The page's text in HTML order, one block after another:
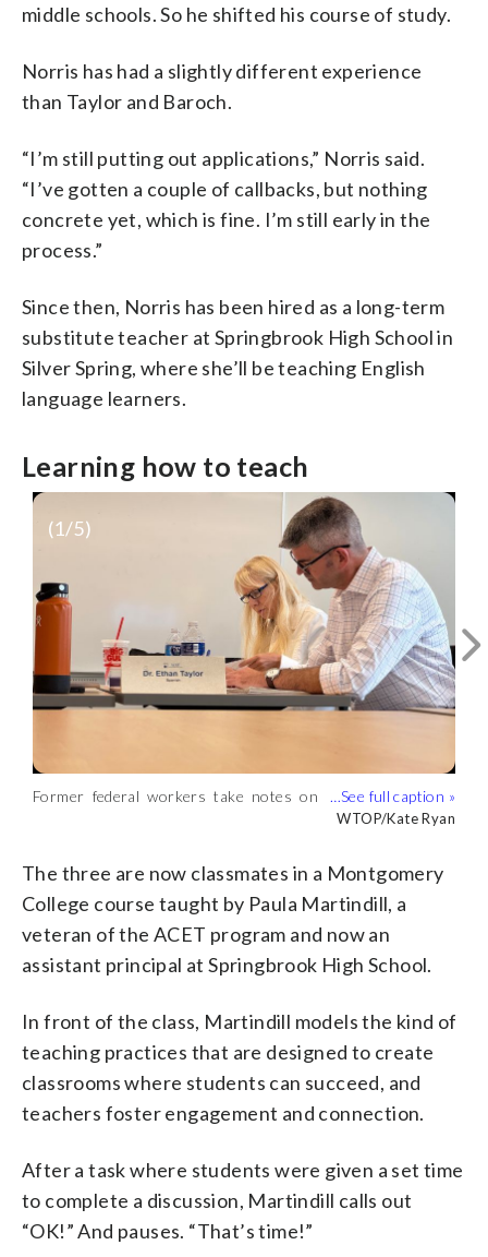
middle schools. So he shifted his course of study.
Norris has had a slightly different experience
than Taylor and Baroch.
“I’m still putting out applications,” Norris said.
“I’ve gotten a couple of callbacks, but nothing
concrete yet, which is fine. I’m still early in the
process.”
Since then, Norris has been hired as a long-term
substitute teacher at Springbrook High School in
Silver Spring, where she’ll be teaching English
language learners.
Learning how to teach
Former federal workers take notes on
WTOP/Kate Ryan
Paula Martindill teaches a classroom of
WTOP/Kate Ryan
Jacob Baroch takes notes on techniques
WTOP/Kate Ryan
Ethan Taylor, who previously worked at
(WTOP/Kate Ryan)
WTOP/Kate Ryan
Glenda Hernandez Tittle, with the School
Certification for Effective Teachers
WTOP/Kate Ryan
(1/5)
The three are now classmates in a Montgomery
College course taught by Paula Martindill, a
veteran of the ACET program and now an
assistant principal at Springbrook High School.
In front of the class, Martindill models the kind of
teaching practices that are designed to create
classrooms where students can succeed, and
teachers foster engagement and connection.
After a task where students were given a set time
to complete a discussion, Martindill calls out
“OK!” And pauses. “That’s time!”